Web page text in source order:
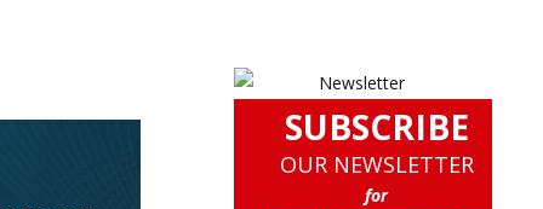
SUBSCRIBE
OUR NEWSLETTER
for